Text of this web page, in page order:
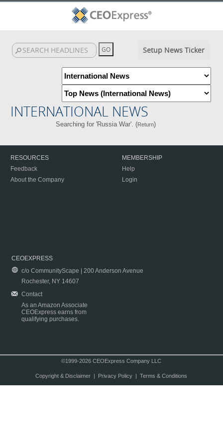
Setup News Ticker
INTERNATIONAL NEWS
Searching for 'Russia War'. (Return)
RESOURCES
Feedback
About the Company
MEMBERSHIP
Help
Login
CEOEXPRESS
c/o CommunityScape | 200 Anderson Avenue
Rochester, NY 14607
Contact
As an Amazon Associate
CEOExpress earns from
qualifying purchases.
©1999-2026 CEOExpress Company LLC
Copyright & Disclaimer| Privacy Policy| Terms & Conditions